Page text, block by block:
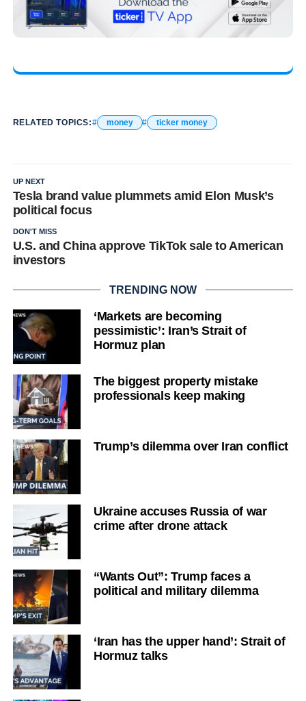
RELATED TOPICS: money ticker money
UP NEXT
Tesla brand value plummets amid Elon Musk’s
political focus
DON'T MISS
U.S. and China approve TikTok sale to American
investors
TRENDING NOW
‘Markets are becoming
pessimistic’: Iran’s Strait of
Hormuz plan
The biggest property mistake
professionals keep making
Trump’s dilemma over Iran conflict
Ukraine accuses Russia of war
crime after drone attack
“Wants Out”: Trump faces a
political and military dilemma
‘Iran has the upper hand’: Strait of
Hormuz talks